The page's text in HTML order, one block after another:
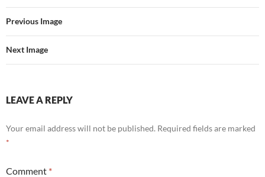
Previous Image
Next Image
LEAVE A REPLY
Your email address will not be published. Required fields are marked
*
Comment *